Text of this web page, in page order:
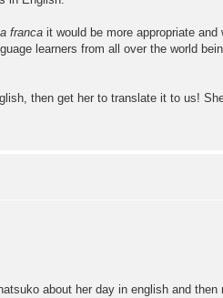
franca it would be more appropriate
learners from all over the world
then get her to translate it to us!
about her day in english and